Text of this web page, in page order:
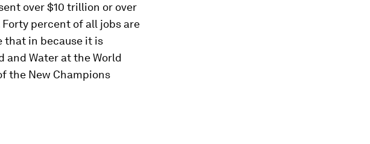
over $10 trillion or over
percent of all jobs are
that in because it is
and Water at the World
the New Champions